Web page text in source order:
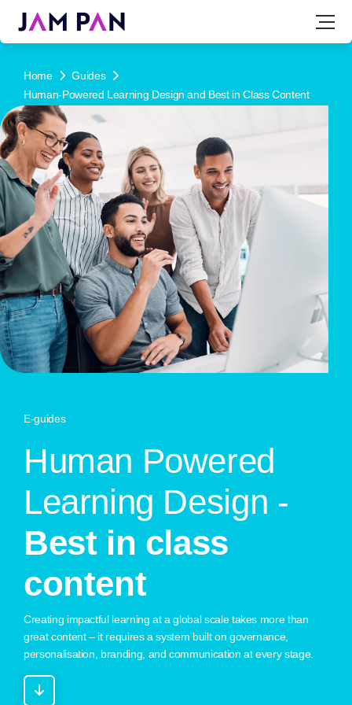
Home
Guides
Human-Powered Learning Design and Best in Class Content
E-guides
Human Powered
Learning Design -
Best in class
content
Creating impactful learning at a global scale takes more than
great content – it requires a system built on governance,
personalisation, branding, and communication at every stage.